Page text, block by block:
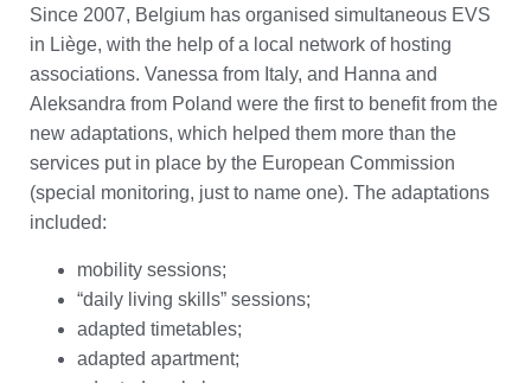
Since 2007, Belgium has organised simultaneous EVS
in Liège, with the help of a local network of hosting
associations. Vanessa from Italy, and Hanna and
Aleksandra from Poland were the first to benefit from the
new adaptations, which helped them more than the
services put in place by the European Commission
(special monitoring, just to name one). The adaptations
included:
mobility sessions;
“daily living skills” sessions;
adapted timetables;
adapted apartment;